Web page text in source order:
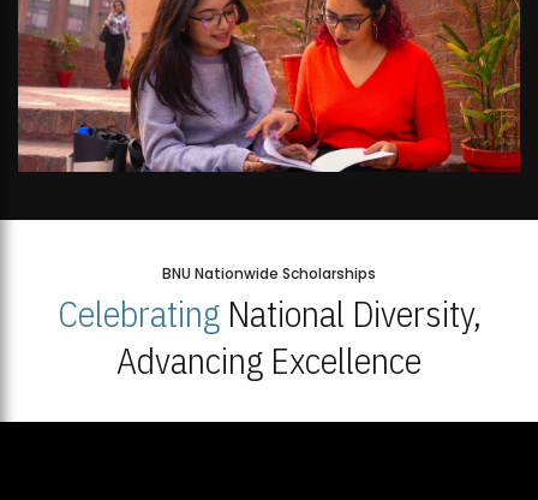
BNU Nationwide Scholarships
CelebratingNational Diversity,
Advancing Excellence